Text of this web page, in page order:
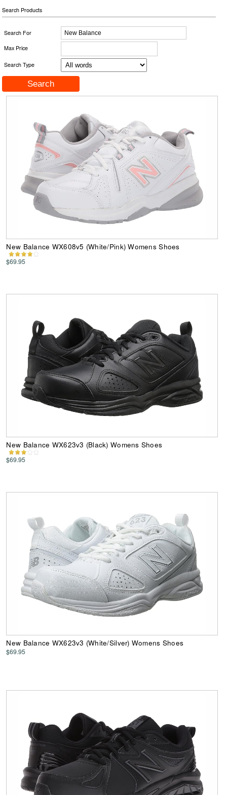
Search Products
Search For
Max Price
Search Type
New Balance WX608v5 (White/Pink) Womens Shoes
$69.95
New Balance WX623v3 (Black) Womens Shoes
$69.95
New Balance WX623v3 (White/Silver) Womens Shoes
$69.95